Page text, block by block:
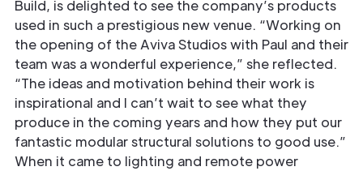
Build, is delighted to see the company’s products
used in such a prestigious new venue. “Working on
the opening of the Aviva Studios with Paul and their
team was a wonderful experience,” she reflected.
“The ideas and motivation behind their work is
inspirational and I can’t wait to see what they
produce in the coming years and how they put our
fantastic modular structural solutions to good use.”
When it came to lighting and remote power